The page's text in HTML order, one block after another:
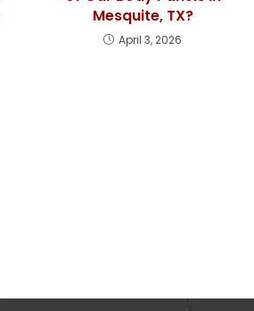
Mesquite, TX?
April 3, 2026